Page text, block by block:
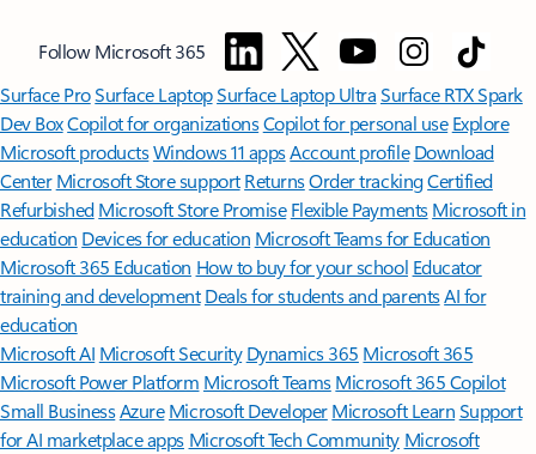
Follow Microsoft 365
Surface ProSurface LaptopSurface Laptop UltraSurface RTX Spark
Dev BoxCopilot for organizationsCopilot for personal use Explore
Microsoft productsWindows 11 appsAccount profile Download
Center Microsoft Store support ReturnsOrder trackingCertified
Refurbished Microsoft Store Promise Flexible Payments Microsoft in
education Devices for education Microsoft Teams for Education
Microsoft 365 Education How to buy for your school Educator
training and development Deals for students and parentsAI for
education
Microsoft AI Microsoft Security Dynamics 365 Microsoft 365
Microsoft Power Platform Microsoft TeamsMicrosoft 365 Copilot
Small BusinessAzure Microsoft DeveloperMicrosoft LearnSupport
for AI marketplace apps Microsoft Tech Community Microsoft